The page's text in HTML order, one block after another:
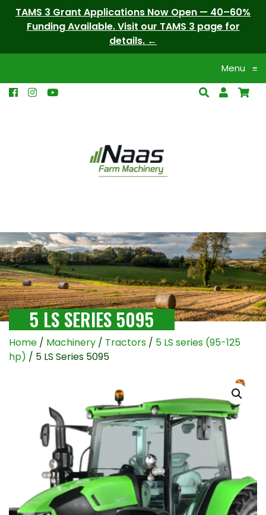
TAMS 3 Grant Applications Now Open — 40–60%
Funding Available. Visit our TAMS 3 page for
details.
Menu ≡
5 LS SERIES 5095
Home / Machinery / Tractors / 5 LS series (95-125
hp) / 5 LS Series 5095